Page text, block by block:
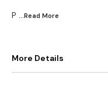
P ...Read More
More Details